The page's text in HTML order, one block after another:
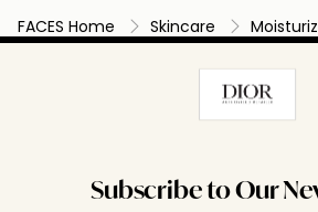
FACES Home Skincare
Subscribe to Our